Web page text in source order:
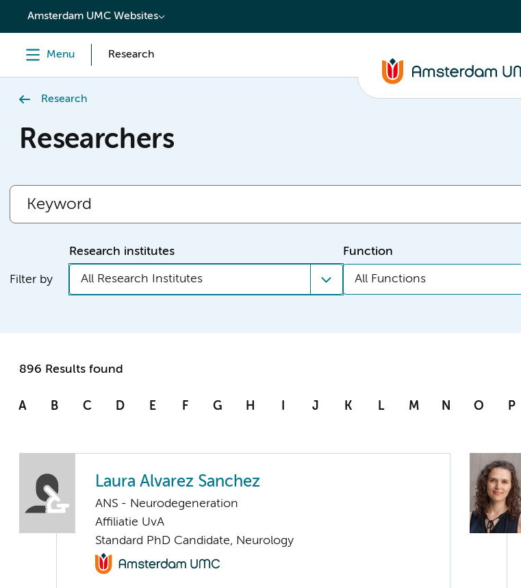
content
Amsterdam UMC Websites
Menu Research
Research
Researchers
Filter by
Research institutes
All Research Institutes
Function
All Functions
896 Results found
A B C D E F G H I J K L M N O P
Laura Alvarez Sanchez
ANS - Neurodegeneration
Affiliatie UvA
Standard PhD Candidate, Neurology